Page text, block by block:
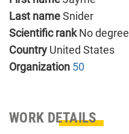
Last nameSnider
Scientific rankNo degree
Country United States
Organization 50
WORK DETAILS